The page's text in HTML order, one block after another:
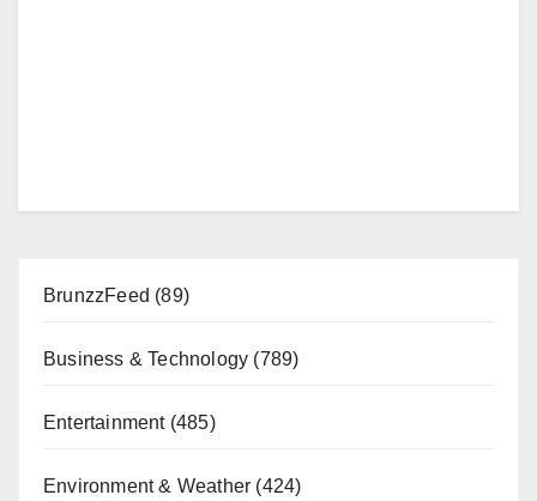
BrunzzFeed (89)
Business & Technology (789)
Entertainment(485)
Environment & Weather (424)